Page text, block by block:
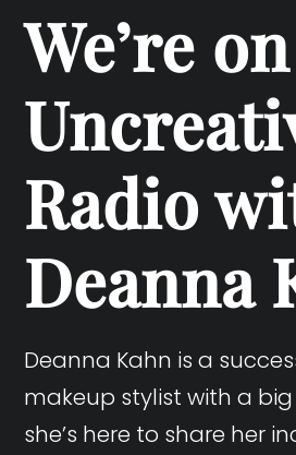
We’re on
Radio
Deanna
Deanna Kahn is a
makeup stylist with a
she’s here to share her